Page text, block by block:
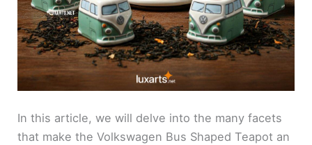
In this article, we will delve into the many facets
that make the Volkswagen Bus Shaped Teapot an